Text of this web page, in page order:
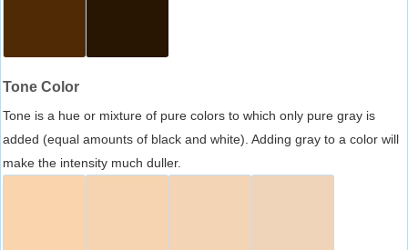
Tone Color
Tone is a hue or mixture of pure colors to which only pure gray is
added (equal amounts of black and white). Adding gray to a color will
make the intensity much duller.